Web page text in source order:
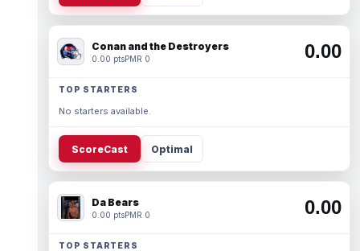
Conan and the Destroyers
0.00 ptsPMR 0 0.00
TOP STARTERS
No starters available.
ScoreCast Optimal
Da Bears
0.00 ptsPMR 0 0.00
TOP STARTERS